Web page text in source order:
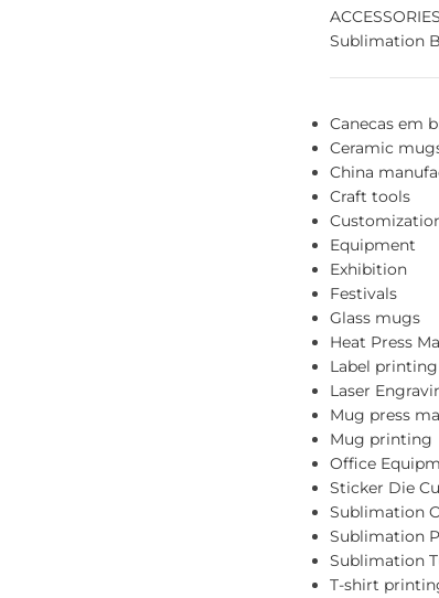
ACCESSORIES
Sublimation
Canecas em
Ceramic
China
Craft tools
Equipment
Exhibition
Festivals
Glass mugs
Heat Press
Label printing
Laser
Mug press
Mug printing
Office
Sticker Die
Sublimation
Sublimation
Sublimation
T-shirt